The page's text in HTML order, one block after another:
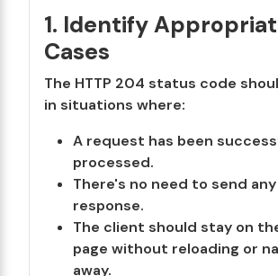
1. Identify
Cases
The HTTP 204 status code
in situations where:
A request has been
processed.
There's no need to send
response.
The client should stay on
page without reloading or
away.